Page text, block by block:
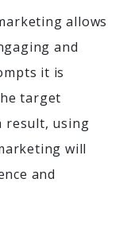
allows
and
it is
target
result, using
will
and